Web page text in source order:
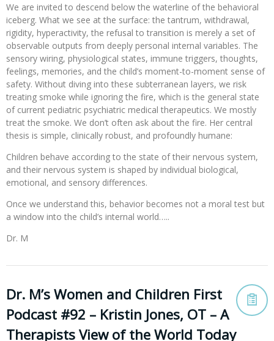
We are invited to descend below the waterline of the behavioral
iceberg. What we see at the surface: the tantrum, withdrawal,
rigidity, hyperactivity, the refusal to transition is merely a set of
observable outputs from deeply personal internal variables. The
sensory wiring, physiological states, immune triggers, thoughts,
feelings, memories, and the child’s moment-to-moment sense of
safety. Without diving into these subterranean layers, we risk
treating smoke while ignoring the fire, which is the general state
of current pediatric psychiatric medical therapeutics. We mostly
treat the smoke. We don’t often ask about the fire. Her central
thesis is simple, clinically robust, and profoundly humane:
Children behave according to the state of their nervous system,
and their nervous system is shaped by individual biological,
emotional, and sensory differences.
Once we understand this, behavior becomes not a moral test but
a window into the child’s internal world…..
Dr. M
Dr. M’s Women and Children First
Podcast #92 – Kristin Jones, OT – A
Therapists View of the World Today